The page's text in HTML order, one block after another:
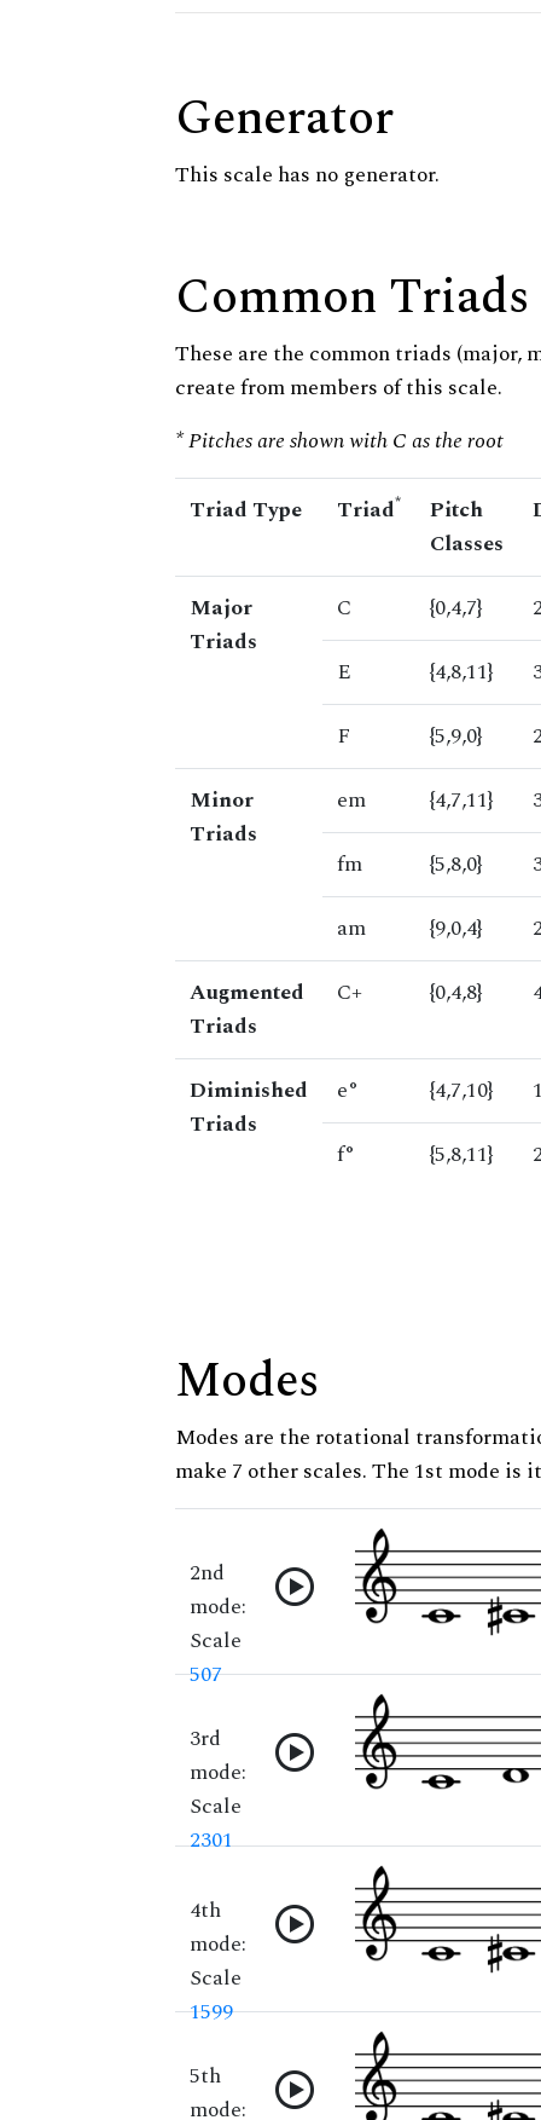
Generator
This scale has no generator.
Common Triads
These are the common triads (major,
create from members of this scale.
* Pitches are shown with C as the root
Triad Type Triad*
Pitch
Classes
Major
Triads
C {0,4,7}
E
{4,8,11}
F
{5,9,0}
Minor
Triads
em {4,7,11}
fm
{5,8,0}
am
{9,0,4}
Augmented
Triads
C+ {0,4,8}
Diminished
Triads
e° {4,7,10}
f°
{5,8,11}
Modes
Modes are the rotational
make 7 other scales. The 1st mode is
2nd
mode:
Scale
507
3rd
mode:
Scale
2301
4th
mode:
Scale
1599
5th
mode: